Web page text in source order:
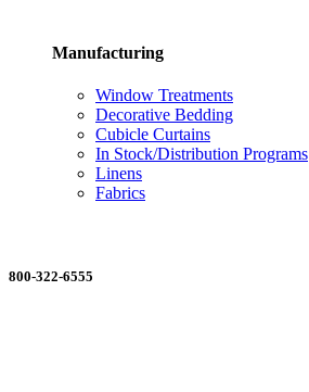
Manufacturing
Window Treatments
Decorative Bedding
Cubicle Curtains
In Stock/Distribution Programs
Linens
Fabrics
800-322-6555